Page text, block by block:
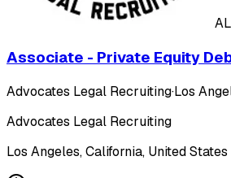
AL
Associate - Private Equity
Advocates Legal Recruiting·Los
Advocates Legal Recruiting
Los Angeles, California, United